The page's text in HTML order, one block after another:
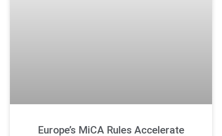
Europe’s MiCA Rules Accelerate